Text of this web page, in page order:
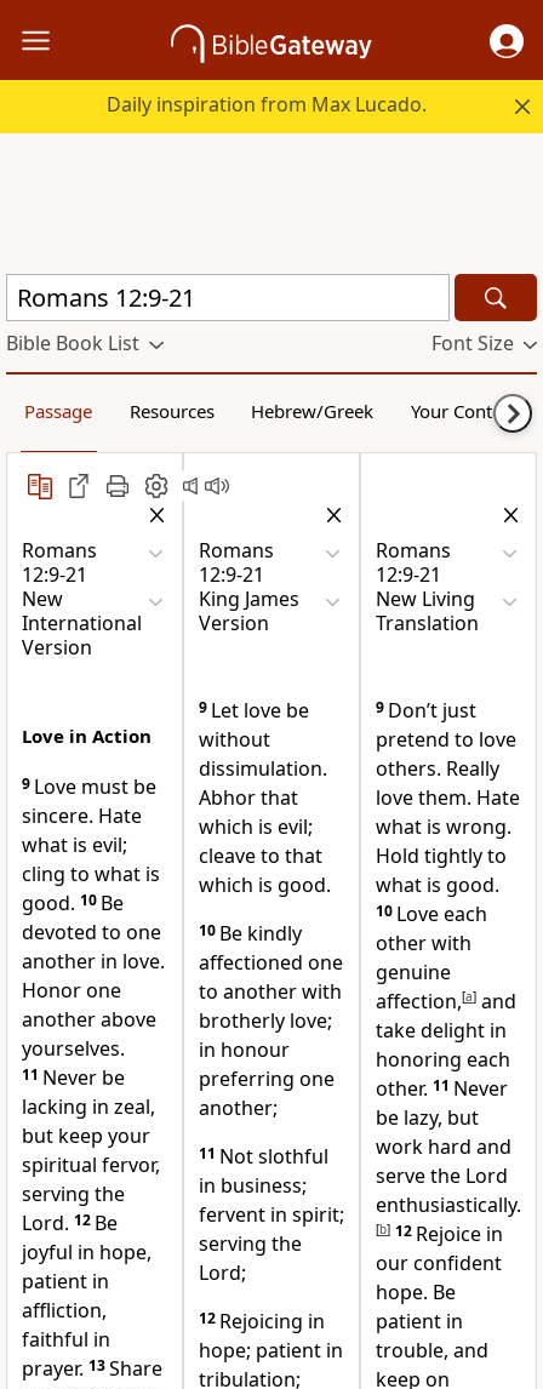
Daily inspiration from Max Lucado.
Bible Book List Font Size
Passage Resources Hebrew/Greek Your Content
Romans
12:9-21
New
International
Version
Love in Action
9 Love must be
sincere. Hate
what is evil;
cling to what is
good. 10 Be
devoted to one
another in love.
Honor one
another above
yourselves.
11 Never be
lacking in zeal,
but keep your
spiritual fervor,
serving the
Lord. 12 Be
joyful in hope,
patient in
affliction,
faithful in
prayer. 13Share
Romans
12:9-21
King James
Version
9 Let love be
without
dissimulation.
Abhor that
which is evil;
cleave to that
which is good.
10 Be kindly
affectioned one
to another with
brotherly love;
in honour
preferring one
another;
11 Not slothful
in business;
fervent in spirit;
serving the
Lord;
12 Rejoicing in
hope; patient in
tribulation;
Romans
12:9-21
New Living
Translation
9 Don’t just
pretend to love
others. Really
love them. Hate
what is wrong.
Hold tightly to
what is good.
10 Love each
other with
genuine
affection,[a] and
take delight in
honoring each
other. 11 Never
be lazy, but
work hard and
serve the Lord
enthusiastically.
[b] 12 Rejoice in
our confident
hope. Be
patient in
trouble, and
keep on